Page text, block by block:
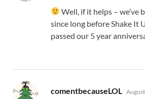
Well, if it helps – we’ve
since long before Shake It
passed our 5 year
comentbecauseLOL says: